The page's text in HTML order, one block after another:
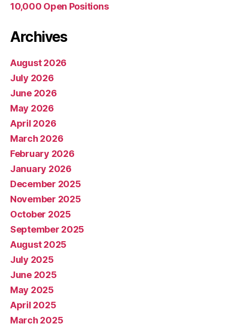
10,000 Open Positions
Archives
August 2026
July 2026
June 2026
May 2026
April 2026
March 2026
February 2026
January 2026
December 2025
November 2025
October 2025
September 2025
August 2025
July 2025
June 2025
May 2025
April 2025
March 2025